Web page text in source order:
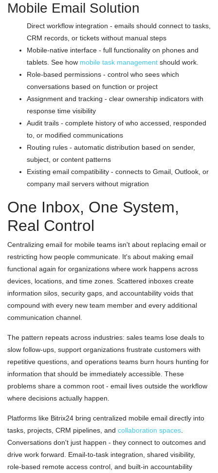
Mobile Email Solution
Direct workflow integration - emails should connect to tasks,
CRM records, or tickets without manual steps
Mobile-native interface - full functionality on phones and
tablets. See how mobile task management should work.
Role-based permissions - control who sees which
conversations based on function or project
Assignment and tracking - clear ownership indicators with
response time visibility
Audit trails - complete history of who accessed, responded
to, or modified communications
Routing rules - automatic distribution based on sender,
subject, or content patterns
Existing email compatibility - connects to Gmail, Outlook, or
company mail servers without migration
One Inbox, One System,
Real Control
Centralizing email for mobile teams isn't about replacing email or
restricting how people communicate. It's about making email
functional again for organizations where work happens across
devices, locations, and time zones. Scattered inboxes create
information silos, security gaps, and accountability voids that
compound with every new team member and every additional
communication channel.
The pattern repeats across industries: sales teams lose deals to
slow follow-ups, support organizations frustrate customers with
repetitive questions, and operations teams burn hours hunting for
information that should be immediately accessible. These
problems share a common root - email lives outside the workflow
where decisions actually happen.
Platforms like Bitrix24 bring centralized mobile email directly into
tasks, projects, CRM pipelines, and collaboration spaces
Conversations don't just happen - they connect to outcomes and
drive work forward. Email-to-task integration, shared visibility,
role-based remote access control, and built-in accountability